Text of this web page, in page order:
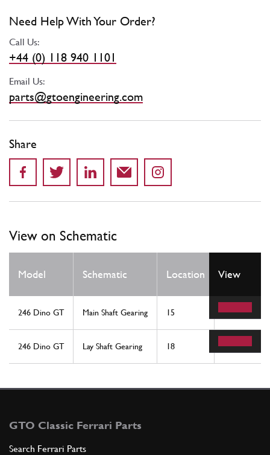
Need Help With Your Order?
Call Us:
+44 (0) 118 940 1101
Email Us:
parts@gtoengineering.com
Share
View on Schematic
Model Schematic Location
Req
View
246 Dino GT Main Shaft Gearing 15 1
246 Dino GT Lay Shaft Gearing 18 1
GTO Classic Ferrari Parts
Search Ferrari Parts